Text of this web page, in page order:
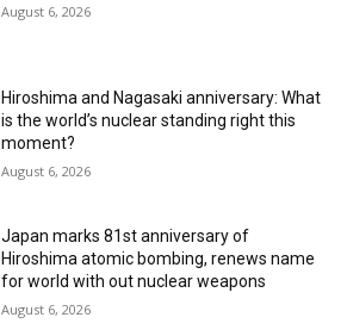
August 6, 2026
Hiroshima and Nagasaki anniversary: What
is the world’s nuclear standing right this
moment?
August 6, 2026
Japan marks 81st anniversary of
Hiroshima atomic bombing, renews name
for world with out nuclear weapons
August 6, 2026